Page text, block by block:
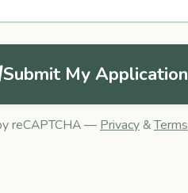
Submit My Application
reCAPTCHA — Privacy&Terms